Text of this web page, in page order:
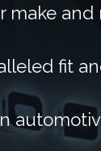
make and
fit